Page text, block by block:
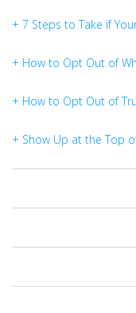
+ 7 Steps to Take if
+ How to Opt Out of
+ How to Opt Out of
+ Show Up at the Top